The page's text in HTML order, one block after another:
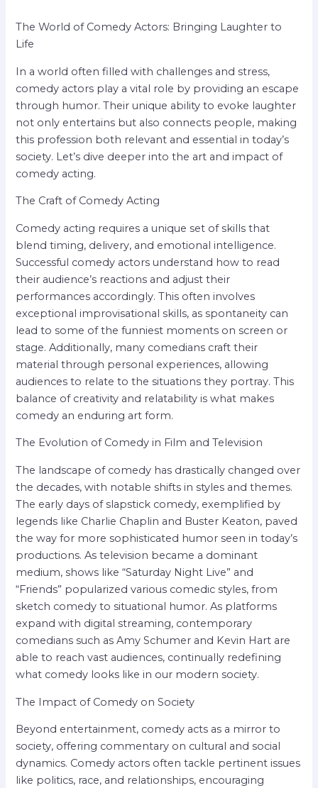
The World of Comedy Actors: Bringing Laughter to
Life
In a world often filled with challenges and stress,
comedy actors play a vital role by providing an escape
through humor. Their unique ability to evoke laughter
not only entertains but also connects people, making
this profession both relevant and essential in today’s
society. Let’s dive deeper into the art and impact of
comedy acting.
The Craft of Comedy Acting
Comedy acting requires a unique set of skills that
blend timing, delivery, and emotional intelligence.
Successful comedy actors understand how to read
their audience’s reactions and adjust their
performances accordingly. This often involves
exceptional improvisational skills, as spontaneity can
lead to some of the funniest moments on screen or
stage. Additionally, many comedians craft their
material through personal experiences, allowing
audiences to relate to the situations they portray. This
balance of creativity and relatability is what makes
comedy an enduring art form.
The Evolution of Comedy in Film and Television
The landscape of comedy has drastically changed over
the decades, with notable shifts in styles and themes.
The early days of slapstick comedy, exemplified by
legends like Charlie Chaplin and Buster Keaton, paved
the way for more sophisticated humor seen in today’s
productions. As television became a dominant
medium, shows like “Saturday Night Live” and
“Friends” popularized various comedic styles, from
sketch comedy to situational humor. As platforms
expand with digital streaming, contemporary
comedians such as Amy Schumer and Kevin Hart are
able to reach vast audiences, continually redefining
what comedy looks like in our modern society.
The Impact of Comedy on Society
Beyond entertainment, comedy acts as a mirror to
society, offering commentary on cultural and social
dynamics. Comedy actors often tackle pertinent issues
like politics, race, and relationships, encouraging